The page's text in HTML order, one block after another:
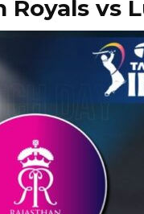
Royals vs